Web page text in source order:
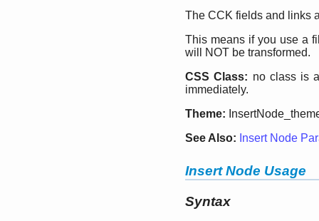
The CCK fields and links
This means if you use a
will NOT be transformed.
CSS Class: no class is
immediately.
Theme:
See Also: Insert Node
Insert Node Usage
Syntax